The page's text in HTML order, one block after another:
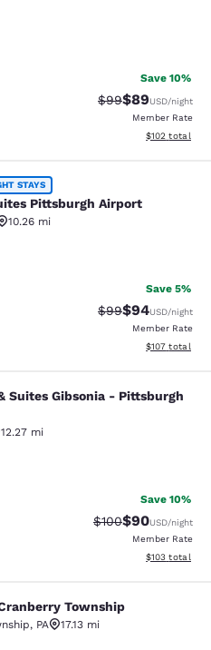
Good. 439 reviews
Save 10%
Strikethrough
$99Discounted
$89USD/night
Member Rate
View
$102 total
Airport
STAYS
Pittsburgh Airport
10.26 mi
Very Good. 665 reviews
Save 5%
Strikethrough
$99Discounted
$94USD/night
Member Rate
View
$107 total
Gibsonia -
Suites Gibsonia - Pittsburgh
12.27 mi
Good. 721 reviews
Save 10%
Strikethrough
$100Discounted
$90USD/night
Member Rate
View
$103 total
Township
Township
, PA
17.13 mi
Very Good. 900 reviews